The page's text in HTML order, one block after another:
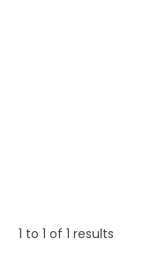
1 to 1 of 1 results